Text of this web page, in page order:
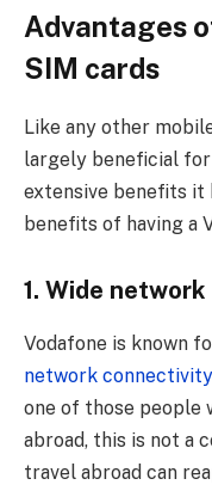
Advantages
SIM cards
Like any other
largely beneficial
extensive benefits it
benefits of having a
1. Wide
Vodafone is known
network connectivity
one of those people
abroad, this is not a
travel abroad can